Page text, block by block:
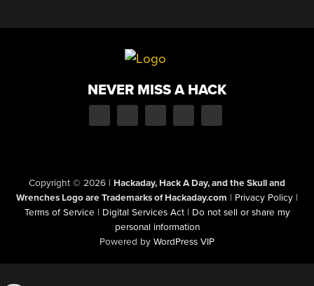
NEVER MISS A HACK
Copyright © 2026 | Hackaday, Hack A Day, and the Skull and
Wrenches Logo are Trademarks of Hackaday.com | Privacy Policy |
Terms of Service | Digital Services Act | Do not sell or share my
personal information
Powered by WordPress VIP